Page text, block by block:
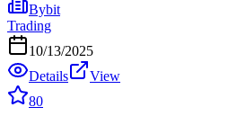
Bybit
Trading
10/13/2025
Details
View
80